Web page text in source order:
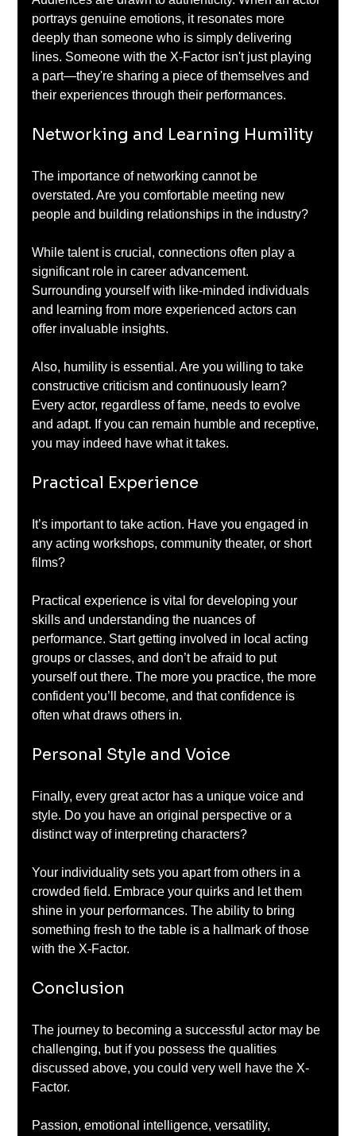
portrays genuine emotions, it resonates more
deeply than someone who is simply delivering
lines. Someone with the X-Factor isn't just playing
a part—they're sharing a piece of themselves and
their experiences through their performances.
Networking and Learning Humility
The importance of networking cannot be
overstated. Are you comfortable meeting new
people and building relationships in the industry?
While talent is crucial, connections often play a
significant role in career advancement.
Surrounding yourself with like-minded individuals
and learning from more experienced actors can
offer invaluable insights.
Also, humility is essential. Are you willing to take
constructive criticism and continuously learn?
Every actor, regardless of fame, needs to evolve
and adapt. If you can remain humble and receptive,
you may indeed have what it takes.
Practical Experience
It’s important to take action. Have you engaged in
any acting workshops, community theater, or short
films?
Practical experience is vital for developing your
skills and understanding the nuances of
performance. Start getting involved in local acting
groups or classes, and don’t be afraid to put
yourself out there. The more you practice, the more
confident you’ll become, and that confidence is
often what draws others in.
Personal Style and Voice
Finally, every great actor has a unique voice and
style. Do you have an original perspective or a
distinct way of interpreting characters?
Your individuality sets you apart from others in a
crowded field. Embrace your quirks and let them
shine in your performances. The ability to bring
something fresh to the table is a hallmark of those
with the X-Factor.
Conclusion
The journey to becoming a successful actor may be
challenging, but if you possess the qualities
discussed above, you could very well have the X-
Factor.
Passion, emotional intelligence, versatility,